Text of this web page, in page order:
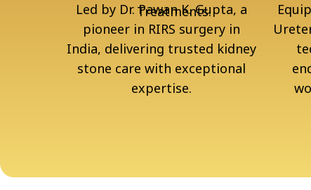
Led by Dr. Pawan K. Gupta, a
pioneer in RIRS surgery in
India, delivering trusted kidney
stone care with exceptional
expertise.